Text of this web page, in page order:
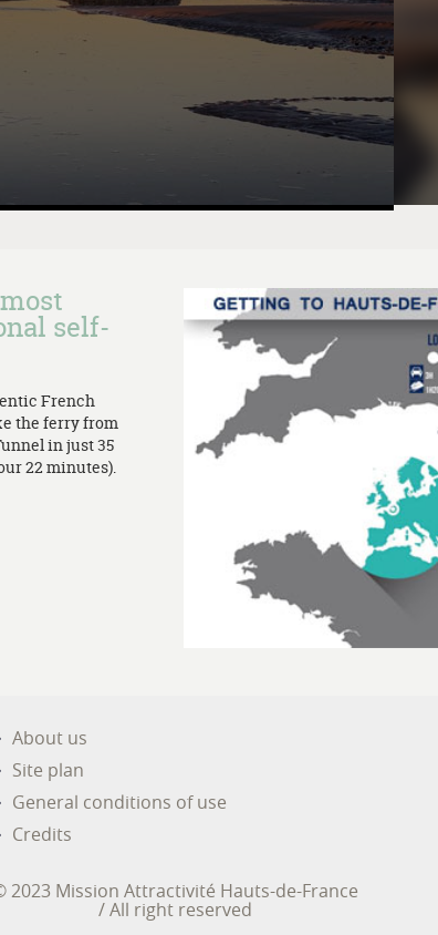
self-
French
the ferry from
in just 35
22 minutes).
About us
Site plan
General conditions of use
Credits
2023 Mission Attractivité Hauts-de-France
/ All right reserved